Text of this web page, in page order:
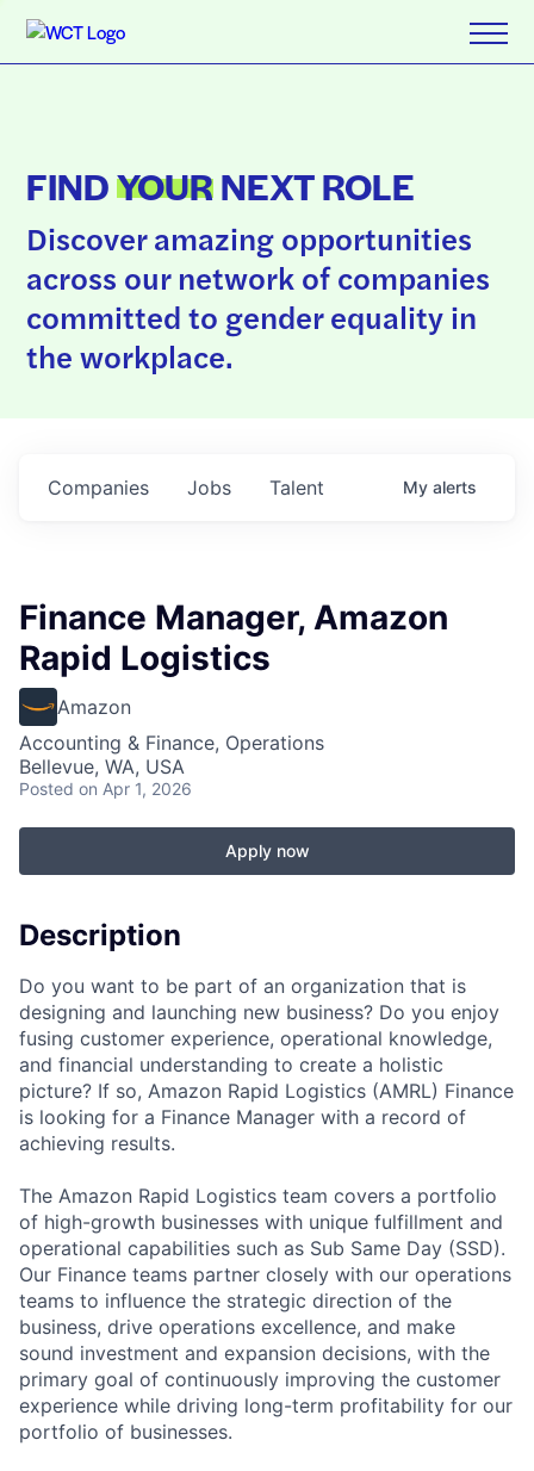
FINDYOURNEXT ROLE
Discover amazing opportunities
across our network of companies
committed to gender equality in
the workplace.
Jobs
Companies Talent My alerts
Finance Manager, Amazon
Rapid Logistics
Amazon
Accounting & Finance, Operations
Bellevue, WA, USA
Posted on Apr 1, 2026
Apply now
Description
Do you want to be part of an organization that is
designing and launching new business? Do you enjoy
fusing customer experience, operational knowledge,
and financial understanding to create a holistic
picture? If so, Amazon Rapid Logistics (AMRL) Finance
is looking for a Finance Manager with a record of
achieving results.
The Amazon Rapid Logistics team covers a portfolio
of high-growth businesses with unique fulfillment and
operational capabilities such as Sub Same Day (SSD).
Our Finance teams partner closely with our operations
teams to influence the strategic direction of the
business, drive operations excellence, and make
sound investment and expansion decisions, with the
primary goal of continuously improving the customer
experience while driving long-term profitability for our
portfolio of businesses.